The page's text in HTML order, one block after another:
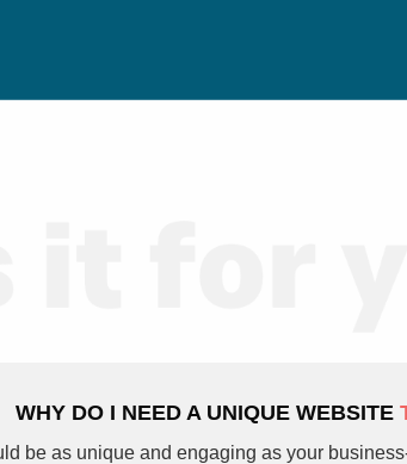
WHY DO I NEED A UNIQUE WEBSITE
be as unique and engaging as your